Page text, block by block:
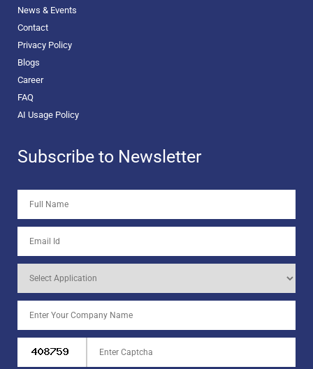
News & Events
Contact
Privacy Policy
Blogs
Career
FAQ
AI Usage Policy
Subscribe to Newsletter